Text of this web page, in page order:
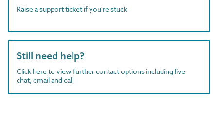
Raise a support ticket if you're stuck
Still need help?
Click here to view further contact options including live
chat, email and call